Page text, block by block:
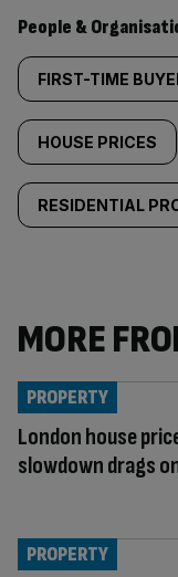
People &
FIRST-TIME
HOUSE PRICES
RESIDENTIAL
MORE
London house
slowdown drags
PROPERTY
PROPERTY